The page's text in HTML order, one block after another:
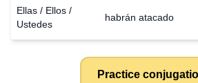
Ellas / Ellos /
Ustedes
habrán atacado
Practice